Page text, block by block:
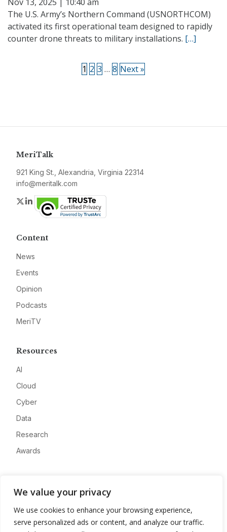
We value your privacy
We use cookies to enhance your browsing experience,
serve personalized ads or content, and analyze our traffic.
The U.S. Army’s Northern Command (USNORTHCOM)
activated its first operational team designed to rapidly
counter drone threats to military installations. […]
1 2 3 … 8 Next »
MeriTalk
921 King St., Alexandria, Virginia 22314
info@meritalk.com
Twitter
LinkedIn
Content
News
Events
Opinion
Podcasts
MeriTV
Resources
AI
Cloud
Cyber
Data
Research
Awards
Advertise